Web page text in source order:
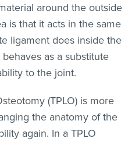
around the outside
is that it acts in the same
ligament does inside the
as a substitute
to the joint.
(TPLO) is more
the anatomy of the
again. In a TPLO